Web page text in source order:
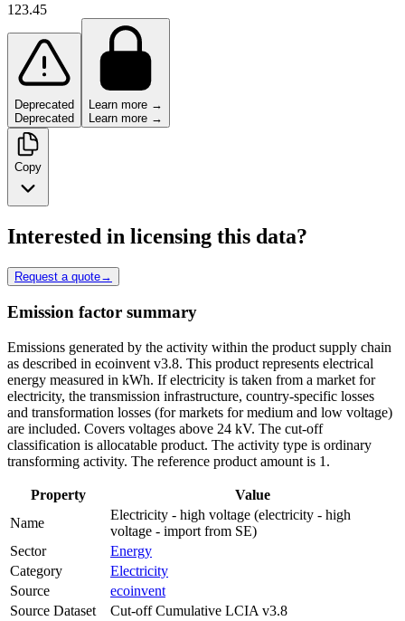
123.45
Deprecated
Deprecated
Learn more →
Learn more →
Copy
Interested in licensing this data?
Request a quote→
Emission factor summary
Emissions generated by the activity within the product supply chain
as described in ecoinvent v3.8. This product represents electrical
energy measured in kWh. If electricity is taken from a market for
electricity, the transmission infrastructure, country-specific losses
and transformation losses (for markets for medium and low voltage)
are included. Covers voltages above 24 kV. The cut-off
classification is allocatable product. The activity type is ordinary
transforming activity. The reference product amount is 1.
Property
Value
Name
Electricity - high voltage (electricity - high
voltage - import from SE)
Sector
Energy
Category
Electricity
Source
ecoinvent
Source Dataset
Cut-off Cumulative LCIA v3.8